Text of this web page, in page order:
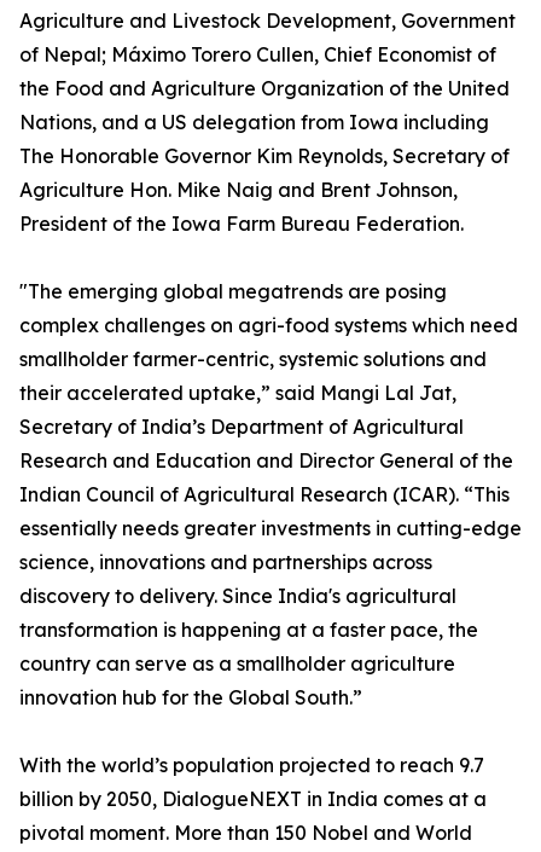
Agriculture and Livestock Development, Government
of Nepal; Máximo Torero Cullen, Chief Economist of
the Food and Agriculture Organization of the United
Nations, and a US delegation from Iowa including
The Honorable Governor Kim Reynolds, Secretary of
Agriculture Hon. Mike Naig and Brent Johnson,
President of the Iowa Farm Bureau Federation.
"The emerging global megatrends are posing
complex challenges on agri-food systems which need
smallholder farmer-centric, systemic solutions and
their accelerated uptake,” said Mangi Lal Jat,
Secretary of India’s Department of Agricultural
Research and Education and Director General of the
Indian Council of Agricultural Research (ICAR). “This
essentially needs greater investments in cutting-edge
science, innovations and partnerships across
discovery to delivery. Since India's agricultural
transformation is happening at a faster pace, the
country can serve as a smallholder agriculture
innovation hub for the Global South.”
With the world’s population projected to reach 9.7
billion by 2050, DialogueNEXT in India comes at a
pivotal moment. More than 150 Nobel and World